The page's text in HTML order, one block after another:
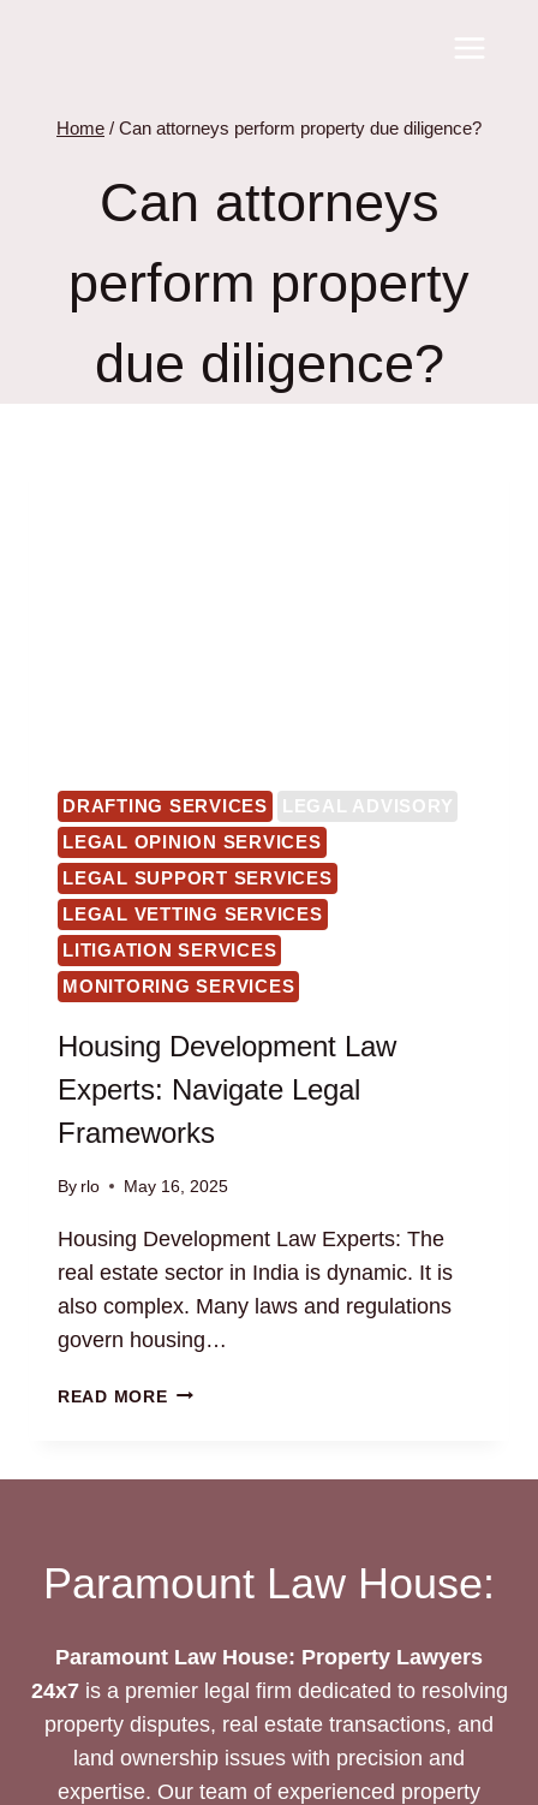
Home / Can attorneys perform property due diligence?
Can attorneys
perform property
due diligence?
DRAFTING SERVICES
LEGAL ADVISORY
LEGAL OPINION SERVICES
LEGAL SUPPORT SERVICES
LEGAL VETTING SERVICES
LITIGATION SERVICES
MONITORING SERVICES
Housing Development Law
Experts: Navigate Legal
Frameworks
By rlo May 16, 2025
Housing Development Law Experts: The
real estate sector in India is dynamic. It is
also complex. Many laws and regulations
govern housing…
READ MOREHOUSING
Paramount Law House:
Paramount Law House: Property Lawyers
24x7is a premier legal firm dedicated to resolving
property disputes, real estate transactions, and
land ownership issues with precision and
expertise. Our team of experienced property